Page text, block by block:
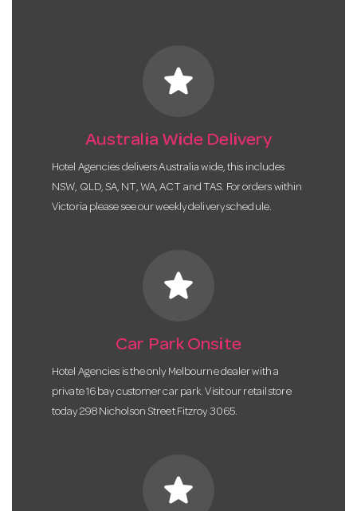
star
Australia Wide Delivery
Hotel Agencies delivers Australia wide, this includes
NSW, QLD, SA, NT, WA, ACT and TAS. For orders within
Victoria please see our weekly delivery schedule.
star
Car Park Onsite
Hotel Agencies is the only Melbourne dealer with a
private 16 bay customer car park. Visit our retail store
today 298 Nicholson Street Fitzroy 3065.
star